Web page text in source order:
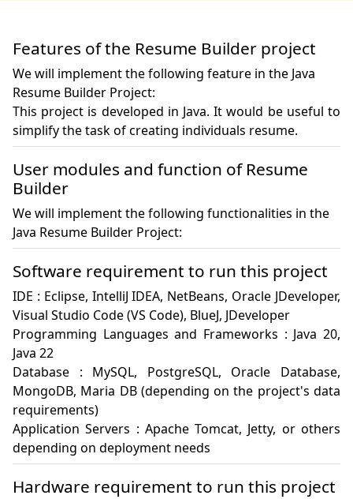
Features of the Resume Builder project
We will implement the following feature in the Java
Resume Builder Project:
This project is developed in Java. It would be useful to
simplify the task of creating individuals resume.
User modules and function of Resume
Builder
We will implement the following functionalities in the
Java Resume Builder Project:
Software requirement to run this project
IDE : Eclipse, IntelliJ IDEA, NetBeans, Oracle JDeveloper,
Visual Studio Code (VS Code), BlueJ, JDeveloper
Programming Languages and Frameworks : Java 20,
Java 22
Database : MySQL, PostgreSQL, Oracle Database,
MongoDB, Maria DB (depending on the project's data
requirements)
Application Servers : Apache Tomcat, Jetty, or others
Hardware requirement to run this project